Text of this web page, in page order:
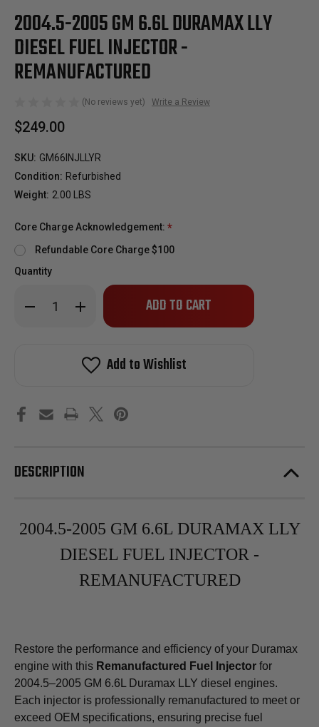
2004.5-2005 GM 6.6L DURAMAX LLY
DIESEL FUEL INJECTOR -
REMANUFACTURED
(No reviews yet) Write a Review
$249.00
SKU: GM66INJLLYR
Condition: Refurbished
Weight: 2.00 LBS
Core Charge Acknowledgement: *
Refundable Core Charge $100
Quantity
Decrease
Quantity
Fuel
Injector
Increase
Quantity
Gm
6.6l
Duramax
Fuel
Injector
Only
in
Add to Wishlist
DESCRIPTION
2004.5-2005 GM 6.6L DURAMAX LLY
DIESEL FUEL INJECTOR -
REMANUFACTURED
Restore the performance and efficiency of your Duramax
engine with this Remanufactured Fuel Injector for
2004.5–2005 GM 6.6L Duramax LLY diesel engines.
Each injector is professionally remanufactured to meet or
exceed OEM specifications, ensuring precise fuel